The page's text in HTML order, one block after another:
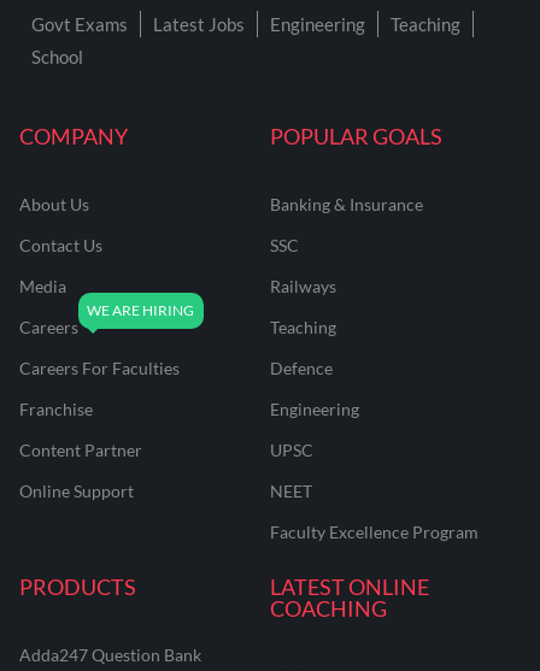
COMPANY
About Us
Contact Us
Media
Careers
Careers For Faculties
Franchise
Content Partner
Online Support
POPULAR GOALS
Banking & Insurance
SSC
Railways
Teaching
Defence
Engineering
UPSC
NEET
Faculty Excellence Program
PRODUCTS
Adda247 Question Bank
LATEST ONLINE
COACHING
Govt Exams Latest Jobs Engineering
Teaching
School